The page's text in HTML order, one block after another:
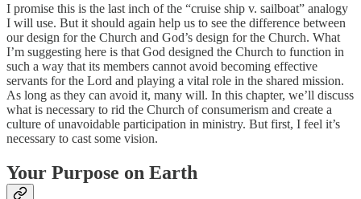
I promise this is the last inch of the “cruise ship v. sailboat” analogy
I will use. But it should again help us to see the difference between
our design for the Church and God’s design for the Church. What
I’m suggesting here is that God designed the Church to function in
such a way that its members cannot avoid becoming effective
servants for the Lord and playing a vital role in the shared mission.
As long as they can avoid it, many will. In this chapter, we’ll discuss
what is necessary to rid the Church of consumerism and create a
culture of unavoidable participation in ministry. But first, I feel it’s
necessary to cast some vision.
Your Purpose on Earth